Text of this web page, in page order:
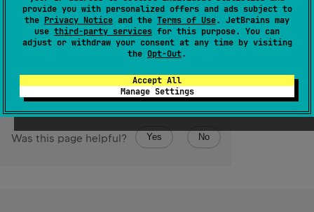
provide you with personalized offers and ads subject to
the Privacy Notice and the Terms of Use. JetBrains may
use third-party services for this purpose. You can
adjust or withdraw your consent at any time by visiting
the Opt-Out.
Accept All
Manage Settings
Converts toStableRefthis opaque pointer produced by
StableRef.asCPointer.
Was this page helpful? Yes No